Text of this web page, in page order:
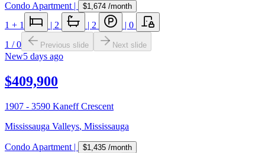
Condo Apartment| $1,674 /month
1 + 1 | 2 | 2 | 0
1 /0 Previous slide Next slide
New5 days ago
$409,900
1907 - 3590 Kaneff Crescent
Mississauga Valleys, Mississauga
Condo Apartment | $1,435 /month